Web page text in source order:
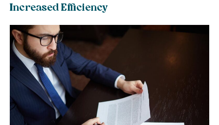
Increased Efficiency